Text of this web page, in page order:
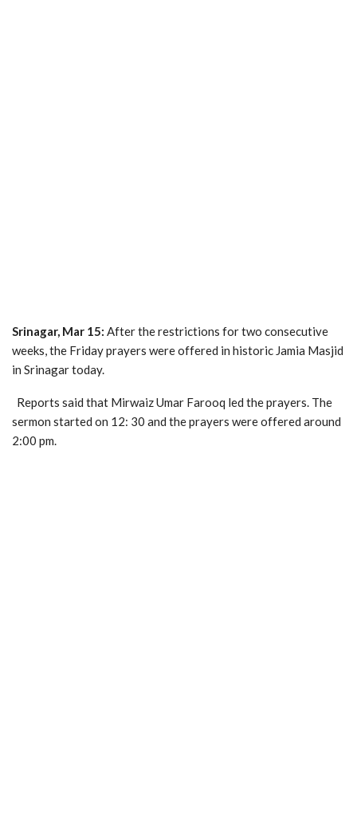
Srinagar, Mar 15: After the restrictions for two consecutive
weeks, the Friday prayers were offered in historic Jamia Masjid
in Srinagar today.
Reports said that Mirwaiz Umar Farooq led the prayers. The
sermon started on 12: 30 and the prayers were offered around
2:00 pm.